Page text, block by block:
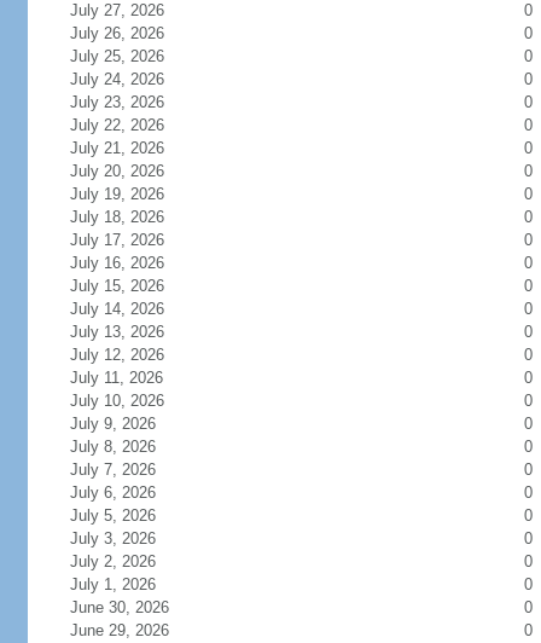
July 27, 2026
0
July 26, 2026
0
July 25, 2026
0
July 24, 2026
0
July 23, 2026
0
July 22, 2026
0
July 21, 2026
0
July 20, 2026
0
July 19, 2026
0
July 18, 2026
0
July 17, 2026
0
July 16, 2026
0
July 15, 2026
0
July 14, 2026
0
July 13, 2026
0
July 12, 2026
0
July 11, 2026
0
July 10, 2026
0
July 9, 2026
0
July 8, 2026
0
July 7, 2026
0
July 6, 2026
0
July 5, 2026
0
July 3, 2026
0
July 2, 2026
0
July 1, 2026
0
June 30, 2026
0
June 29, 2026
0